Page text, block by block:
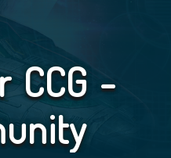
CCG -